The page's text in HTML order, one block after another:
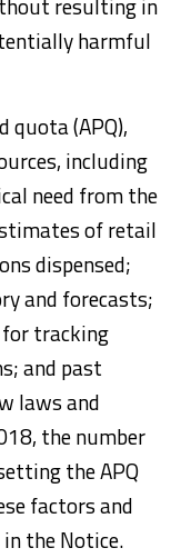
resulting in
harmful
quota (APQ),
including
need from the
of retail
dispensed;
and forecasts;
tracking
and past
laws and
the number
the APQ
factors and
the Notice.